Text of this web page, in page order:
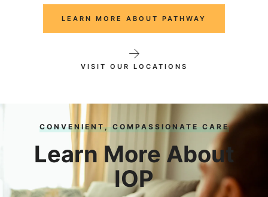
LEARN MORE ABOUT PATHWAY
VISIT OUR LOCATIONS
CONVENIENT, COMPASSIONATE CARE
Learn More About
IOP